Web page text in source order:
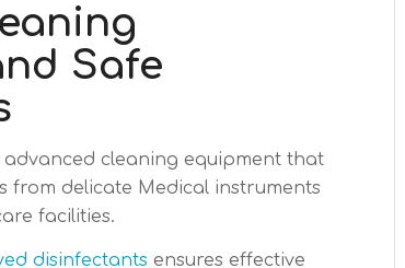
Safe
cleaning equipment that
from delicate Medical instruments
facilities.
disinfectants ensures effective